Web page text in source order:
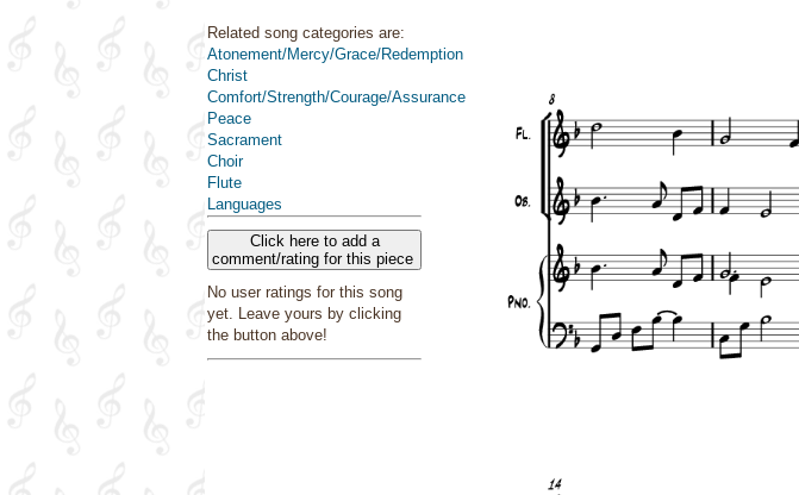
Related song categories are:
Atonement/Mercy/Grace/Redemption
Christ
Comfort/Strength/Courage/Assurance
Peace
Sacrament
Choir
Flute
Languages
Click here to add a
comment/rating for this piece
No user ratings for this song
yet. Leave yours by clicking
the button above!